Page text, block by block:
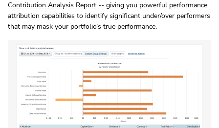
Contribution Analysis Report -- giving you powerful performance
attribution capabilities to identify significant under/over performers
that may mask your portfolio’s true performance.